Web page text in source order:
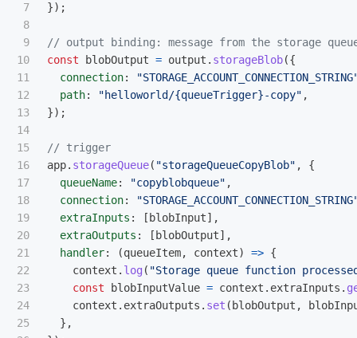
7
8
9
10
11
12
13
14
15
16
17
18
19
20
21
22
23
24
25
});
// output binding: message from the storage
const
blobOutput = output . storageBlob({
connection: "STORAGE_ACCOUNT_CONNECTION_STRING
path: "helloworld/{queueTrigger}-copy" ,
});
// trigger
app. storageQueue( "storageQueueCopyBlob" ,
{
queueName: "copyblobqueue" ,
connection: "STORAGE_ACCOUNT_CONNECTION_STRING
extraInputs : [ blobInput],
extraOutputs : [ blobOutput],
handler: (queueItem, context) => {
context . log ( "Storage queue function
const
blobInputValue = context . extraInputs .
context . extraOutputs . set ( blobOutput ,
},